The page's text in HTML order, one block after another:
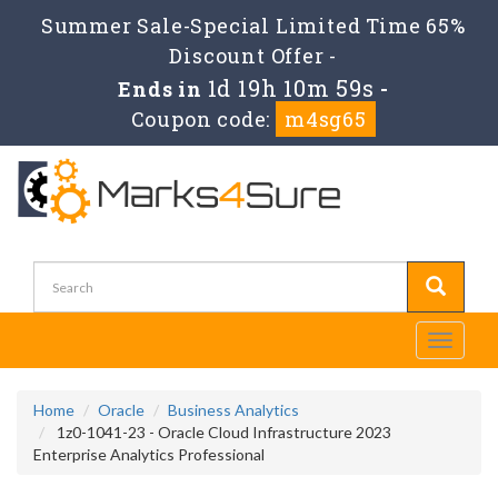
Summer Sale-Special Limited Time 65%
Discount Offer -
Ends in 1d 19h 10m 58s -
Coupon code:
m4sg65
Toggle
Home Oracle
Business Analytics
1z0-1041-23 - Oracle Cloud Infrastructure 2023
Enterprise Analytics Professional